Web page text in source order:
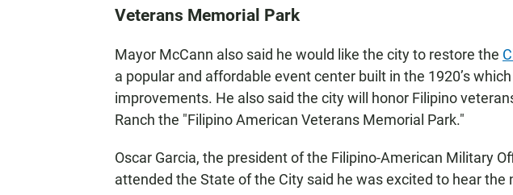
Veterans Memorial Park
Mayor McCann also said he would like the city to restore the
a popular and affordable event center built in the 1920’s
improvements. He also said the city will honor Filipino
Ranch the "Filipino American Veterans Memorial Park."
Oscar Garcia, the president of the Filipino-American Military
attended the State of the City said he was excited to hear the